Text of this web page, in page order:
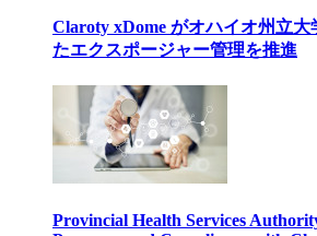
Claroty xDome がオハイオ州立
たエクスポージャー管理を推進
Provincial Health Services